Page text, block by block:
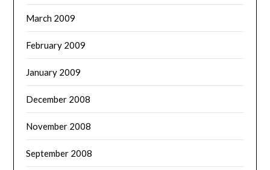
March 2009
February 2009
January 2009
December 2008
November 2008
September 2008